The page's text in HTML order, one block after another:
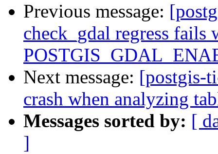
Previous message:
check_gdal regress fails
Next message: [postgis-
crash when analyzing
Messages sorted by: [
]